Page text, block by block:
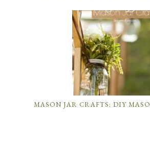
MASON JAR CRAFTS: DIY